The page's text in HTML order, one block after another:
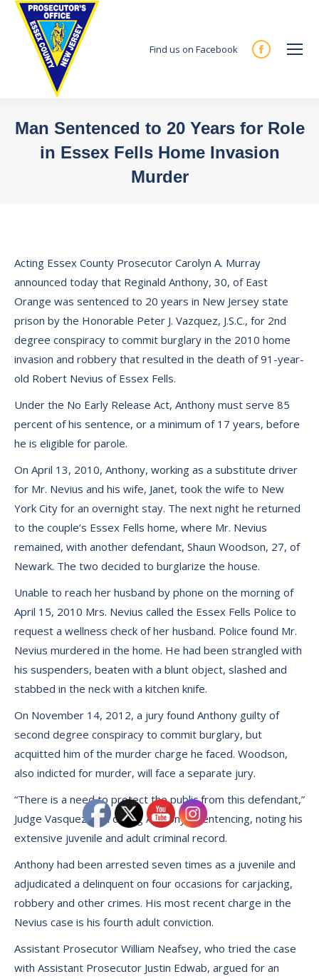
Find us on Facebook
Facebook
new
window
Man Sentenced to 20 Years for Role
in Essex Fells Home Invasion
Murder
Acting Essex County Prosecutor Carolyn A. Murray
announced today that Reginald Anthony, 30, of East
Orange was sentenced to 20 years in New Jersey state
prison by the Honorable Peter J. Vazquez, J.S.C., for 2nd
degree conspiracy to commit burglary in the 2010 home
invasion and robbery that resulted in the death of 91-year-
old Robert Nevius of Essex Fells.
Under the No Early Release Act, Anthony must serve 85
percent of his sentence, or a minimum of 17 years, before
he is eligible for parole.
On April 13, 2010, Anthony, working as a substitute driver
for Mr. Nevius and his wife, Janet, took the wife to New
York City for an overnight stay. The next night he returned
to the couple’s Essex Fells home, where Mr. Nevius
remained, with another defendant, Shaun Woodson, 27, of
Newark. The two decided to burglarize the house.
Unable to reach her husband by phone on the morning of
April 15, 2010 Mrs. Nevius called the Essex Fells Police to
request a wellness check of her husband. Police found Mr.
Nevius murdered in the home. He had been strangled with
his suspenders, beaten with a blunt object, slashed and
stabbed in the neck with a kitchen knife.
On November 14, 2012, a jury found Anthony guilty of
second degree conspiracy to commit burglary, but
acquitted him of the murder charge he faced. Woodson,
also indicted for murder, will face a separate jury.
“There is a need to protect the public from this defendant,”
Judge Vasquez said during Anthony’s sentencing, noting his
extensive juvenile and adult criminal record.
Anthony had been arrested seven times as a juvenile and
adjudicated a delinquent on four occasions for carjacking,
robbery and other crimes. His most recent charge in the
Nevius case is his fourth adult conviction.
Assistant Prosecutor William Neafsey, who tried the case
with Assistant Prosecutor Justin Edwab, argued for an